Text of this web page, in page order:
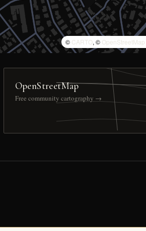
© CARTO, © OpenStreetMap
OpenStreetMap
Free community cartography →